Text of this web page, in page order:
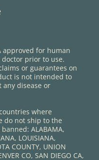
approved for human
prior to use.
or guarantees on
is not intended to
any disease or
where
do not ship to the
ALABAMA,
LOUISIANA,
COUNTY, UNION
CO, SAN DIEGO CA,